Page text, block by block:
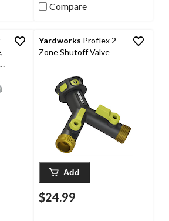
Compare
Yardworks Proflex 2-
Zone Shutoff Valve
Add
$24.99